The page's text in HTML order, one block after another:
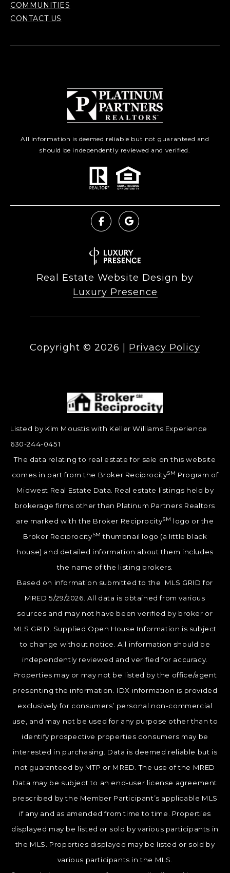
COMMUNITIES
CONTACT US
All information is deemed reliable but not guaranteed and
should be independently reviewed and verified.
Real Estate Website Design by
Luxury Presence
Copyright © 2026 Privacy Policy
Listed by Kim Moustis with Keller Williams Experience
630-244-0451
The data relating to real estate for sale on this website
comes in part from the Broker ReciprocitySM Program of
Midwest Real Estate Data. Real estate listings held by
brokerage firms other than Platinum Partners Realtors
are marked with the Broker ReciprocitySM logo or the
Broker ReciprocitySM thumbnail logo (a little black
house) and detailed information about them includes
the name of the listing brokers.
Based on information submitted to the MLS GRID for
MRED 5/29/2026. All data is obtained from various
sources and may not have been verified by broker or
MLS GRID. Supplied Open House Information is subject
to change without notice. All information should be
independently reviewed and verified for accuracy.
Properties may or may not be listed by the office/agent
presenting the information. IDX information is provided
exclusively for consumers’ personal non-commercial
use, and may not be used for any purpose other than to
identify prospective properties consumers may be
interested in purchasing. Data is deemed reliable but is
not guaranteed by MTP or MRED. The use of the MRED
Data may be subject to an end-user license agreement
prescribed by the Member Participant’s applicable MLS
if any and as amended from time to time. Properties
displayed may be listed or sold by various participants in
the MLS. Properties displayed may be listed or sold by
various participants in the MLS.